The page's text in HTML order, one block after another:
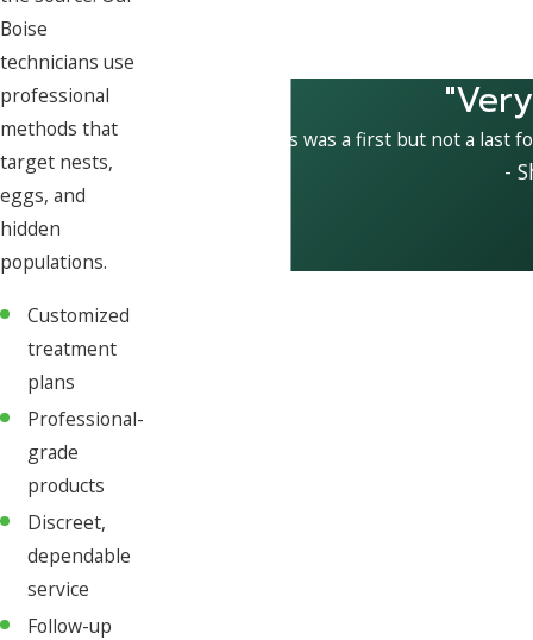
Boise
technicians use
professional
methods that
target nests,
eggs, and
hidden
populations.
Customized
treatment
plans
Professional-
grade
products
Discreet,
dependable
service
Follow-up
This was a first but not a last
-